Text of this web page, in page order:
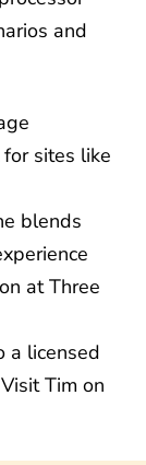
and
sites like
blends
at Three
a licensed
Tim on